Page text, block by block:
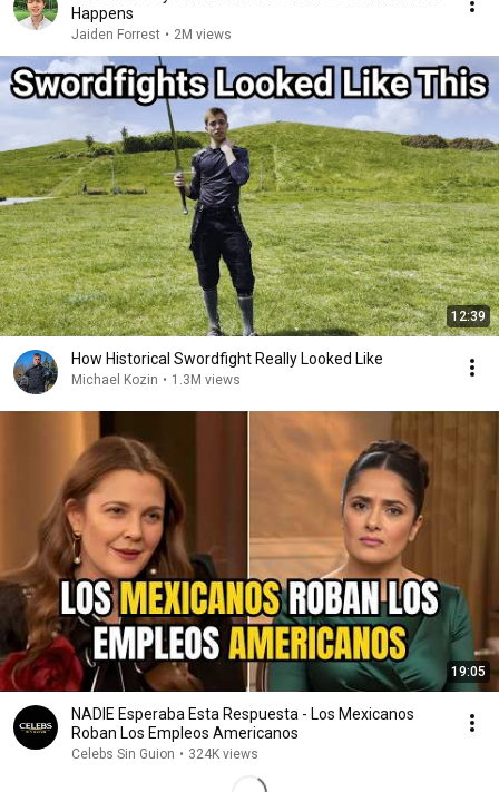
Happens
Jaiden Forrest • 2M views
12:39
How Historical Swordfight Really Looked Like
Michael Kozin • 1.3M views
19:05
NADIE Esperaba Esta Respuesta - Los Mexicanos
Roban Los Empleos Americanos
Celebs Sin Guion • 324K views